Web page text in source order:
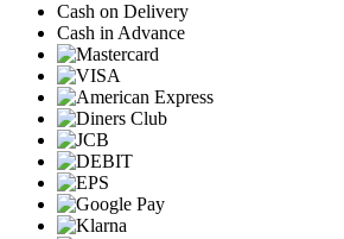
Cash on Delivery
Cash in Advance